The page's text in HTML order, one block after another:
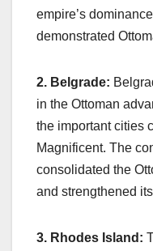
empire’s
demonstrated
2. Belgrade:
in the Ottoman
the important cities
Magnificent. The
consolidated the
and strengthened
3. Rhodes Island: